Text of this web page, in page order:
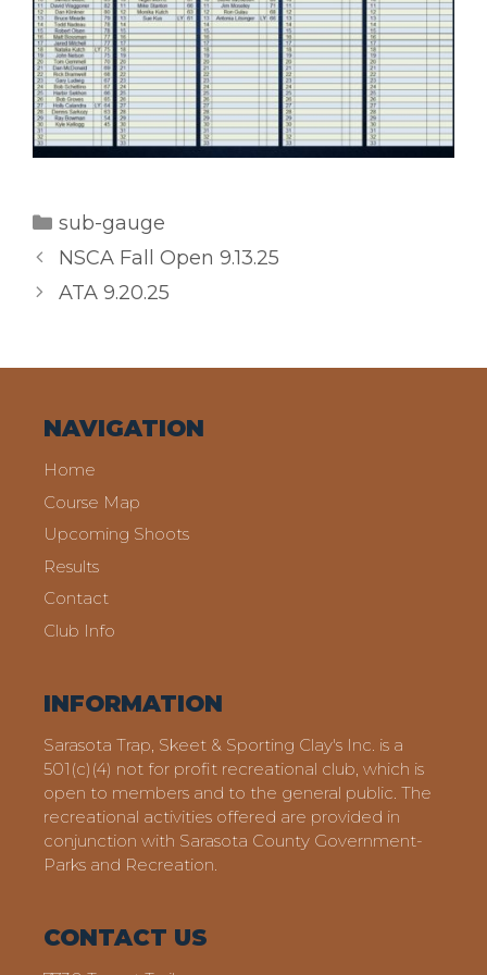
Categories
sub-gauge
NSCA Fall Open 9.13.25
ATA 9.20.25
NAVIGATION
Home
Course Map
Upcoming Shoots
Results
Contact
Club Info
INFORMATION
Sarasota Trap, Skeet & Sporting Clay's Inc. is a
501(c)(4) not for profit recreational club, which is
open to members and to the general public. The
recreational activities offered are provided in
conjunction with Sarasota County Government-
Parks and Recreation.
CONTACT US